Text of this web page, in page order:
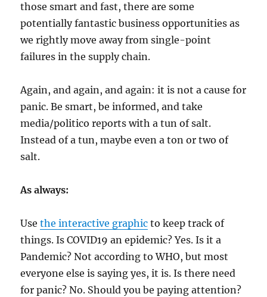
those smart and fast, there are some
potentially fantastic business opportunities as
we rightly move away from single-point
failures in the supply chain.
Again, and again, and again: it is not a cause for
panic. Be smart, be informed, and take
media/politico reports with a tun of salt.
Instead of a tun, maybe even a ton or two of
salt.
As always:
Usethe interactive graphic to keep track of
things. Is COVID19 an epidemic? Yes. Is it a
Pandemic? Not according to WHO, but most
everyone else is saying yes, it is. Is there need
for panic? No. Should you be paying attention?